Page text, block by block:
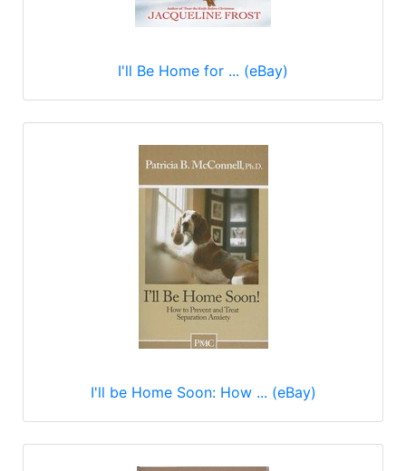
I'll Be Home for ... (eBay)
I'll be Home Soon: How ... (eBay)